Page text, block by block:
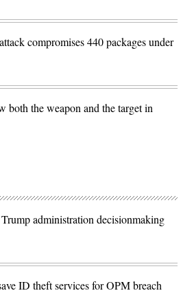
compromises 440 packages under
both the weapon and the target in
administration decisionmaking
ID theft services for OPM breach